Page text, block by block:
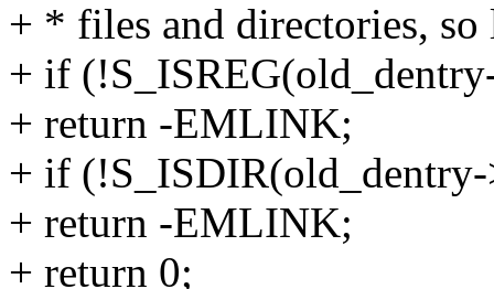
+ * files and directories,
+ if
+ return -EMLINK;
+ if
+ return -EMLINK;
+ return 0;